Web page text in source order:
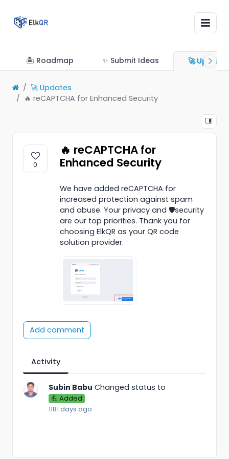
🏝 Roadmap ✨ Submit Ideas 🚀
🚀 Updates
🔥 reCAPTCHA for Enhanced Security
0
🔥 reCAPTCHA for
Enhanced Security
We have added reCAPTCHA for
increased protection against spam
and abuse. Your privacy and 🛡️security
are our top priorities. Thank you for
choosing ElkQR as your QR code
solution provider.
Add comment
Activity
Subin Babu Changed status to
💪 Added
1181 days ago